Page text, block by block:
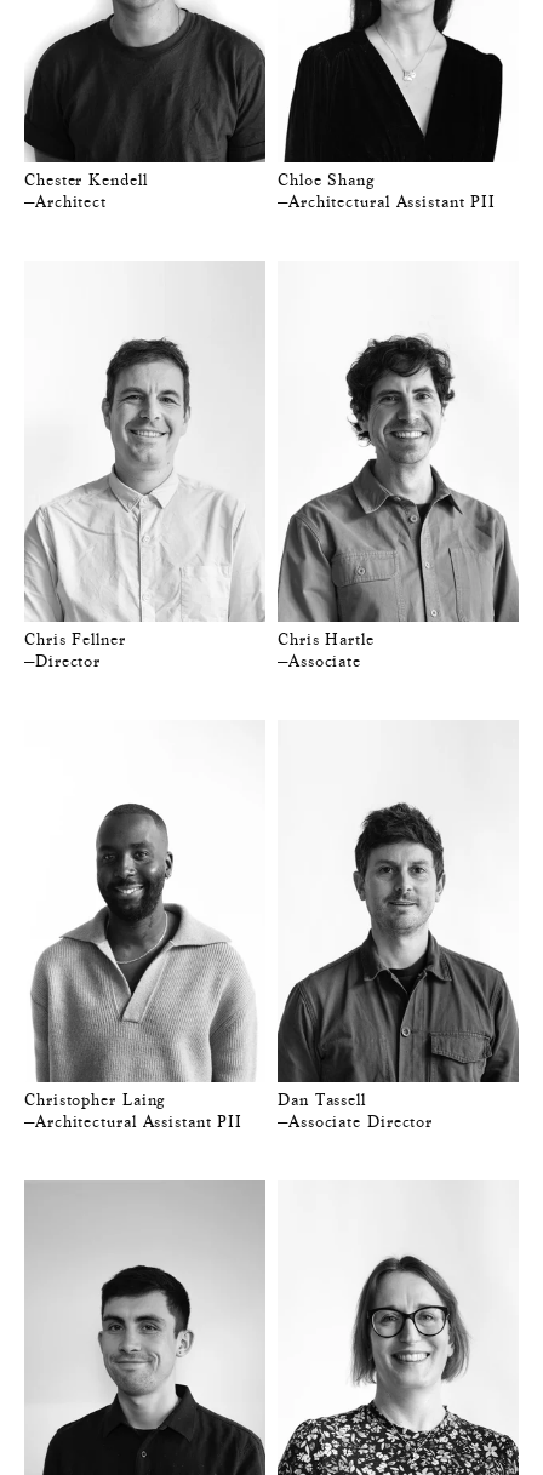
Chester Kendell
—Architect
Chloe Shang
—Architectural Assistant PII
Chris Fellner
—Director
Chris Hartle
—Associate
Christopher Laing
—Architectural Assistant PII
Dan Tassell
—Associate Director